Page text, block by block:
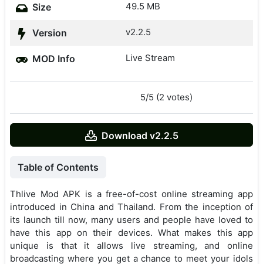
Size 49.5 MB
Version v2.2.5
MOD Info Live Stream
5/5 (2 votes)
Download v2.2.5
Table of Contents
Thlive Mod APK is a free-of-cost online streaming app
introduced in China and Thailand. From the inception of
its launch till now, many users and people have loved to
have this app on their devices. What makes this app
unique is that it allows live streaming, and online
broadcasting where you get a chance to meet your idols